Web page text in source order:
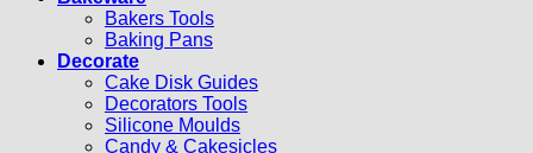
Bakers Tools
Baking Pans
Decorate
Cake Disk Guides
Decorators Tools
Silicone Moulds
Candy & Cakesicles